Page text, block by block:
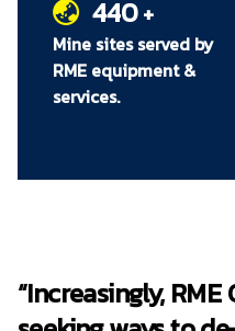
440+
Mine sites served by
RME equipment &
services.
“Increasingly,